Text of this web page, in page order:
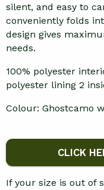
silent, and easy to
conveniently folds
design gives
needs.
100% polyester
polyester lining 2
Colour: Ghostcamo
CLICK
If your size is out of